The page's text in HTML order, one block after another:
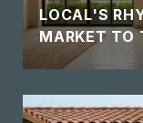
LOCAL'S
MARKET TO